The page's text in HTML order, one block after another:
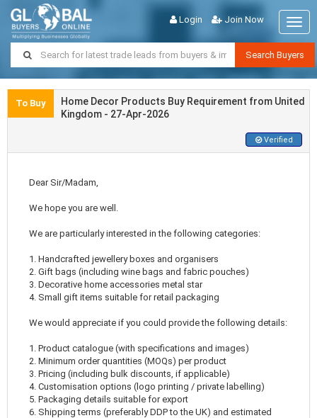
Login Join Now
Search Buyers
To Buy
Home Decor Products Buy Requirement from United
Kingdom - 27-Apr-2026
Verified
Dear Sir/Madam,
We hope you are well.
We are particularly interested in the following categories:
1. Handcrafted jewellery boxes and organisers
2. Gift bags (including wine bags and fabric pouches)
3. Decorative home accessories metal star
4. Small gift items suitable for retail packaging
We would appreciate if you could provide the following details:
1. Product catalogue (with specifications and images)
2. Minimum order quantities (MOQs) per product
3. Pricing (including bulk discounts, if applicable)
4. Customisation options (logo printing / private labelling)
5. Packaging details suitable for export
6. Shipping terms (preferably DDP to the UK) and estimated